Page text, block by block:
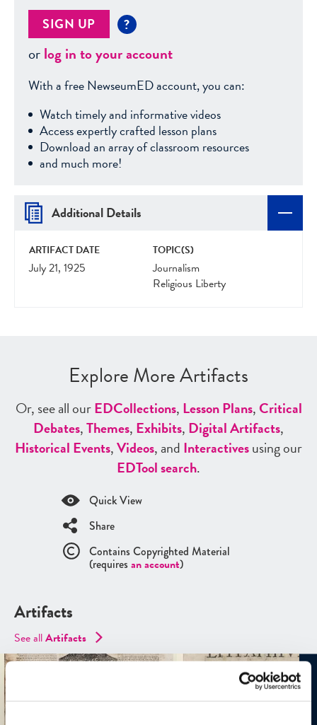
SIGN UP ?
orlog in to your account
With a free NewseumED account, you can:
Watch timely and informative videos
Access expertly crafted lesson plans
Download an array of classroom resources
and much more!
Additional Details
ARTIFACT DATE
July 21, 1925
TOPIC(S)
Journalism
Religious Liberty
Explore More Artifacts
Or, see all ourEDCollections, Lesson Plans,Critical
Debates,Themes, Exhibits, Digital Artifacts,
Historical Events,Videos, and Interactivesusing our
EDTool search.
Quick View
Share
Contains Copyrighted Material
(requires an account)
Artifacts
See allArtifacts